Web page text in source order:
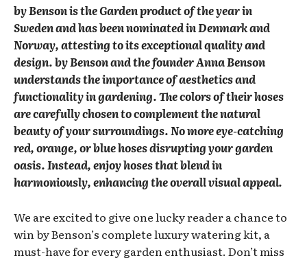
by Benson is the Garden product of the year in
Sweden and has been nominated in Denmark and
Norway, attesting to its exceptional quality and
design. by Benson and the founder Anna Benson
understands the importance of aesthetics and
functionality in gardening. The colors of their hoses
are carefully chosen to complement the natural
beauty of your surroundings. No more eye-catching
red, orange, or blue hoses disrupting your garden
oasis. Instead, enjoy hoses that blend in
harmoniously, enhancing the overall visual appeal.
We are excited to give one lucky reader a chance to
win by Benson’s complete luxury watering kit, a
must-have for every garden enthusiast. Don’t miss